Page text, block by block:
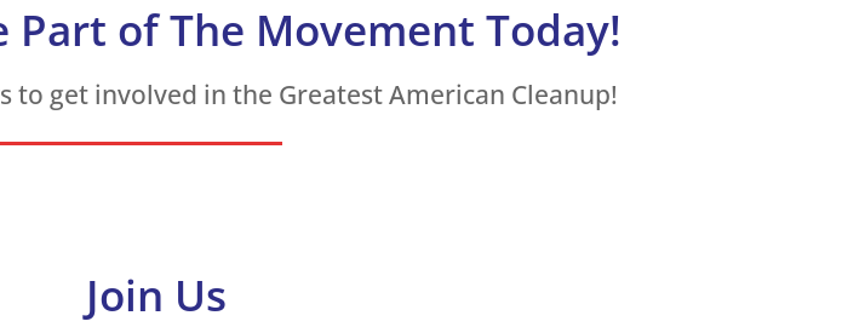
Part of The Movement Today!
get involved in the Greatest American Cleanup!
Join Us